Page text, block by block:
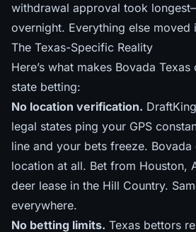
withdrawal approval took
overnight. Everything else moved
The Texas-Specific Reality
Here’s what makes Bovada
state betting:
No location verification.
legal states ping your GPS
line and your bets freeze. Bovada
location at all. Bet from Houston,
deer lease in the Hill Country.
everywhere.
No betting limits. Texas bettors